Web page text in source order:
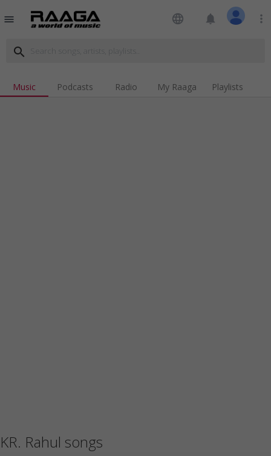
menu language notifications more_vert
search
Music Podcasts Radio My Raaga Playlists
KR. Rahul songs